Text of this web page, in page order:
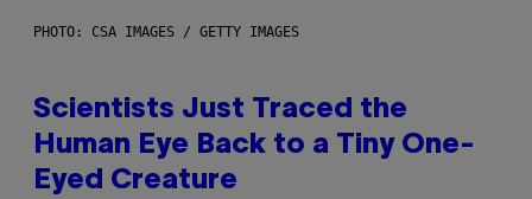
PHOTO: CSA IMAGES / GETTY IMAGES
Scientists Just Traced the
Human Eye Back to a Tiny One-
Eyed Creature